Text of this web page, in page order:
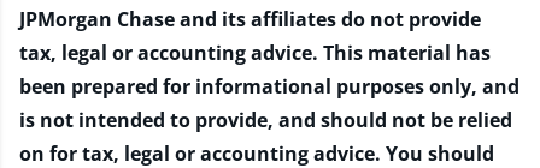
JPMorgan Chase and its affiliates do not provide
tax, legal or accounting advice. This material has
been prepared for informational purposes only, and
is not intended to provide, and should not be relied
on for tax, legal or accounting advice. You should